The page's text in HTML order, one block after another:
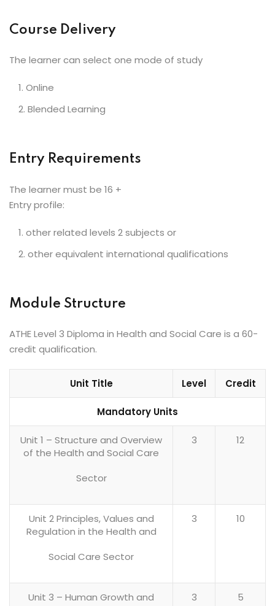
Course Delivery
The learner can select one mode of study
Online
Blended Learning
Entry Requirements
The learner must be 16 +
Entry profile:
other related levels 2 subjects or
other equivalent international qualifications
Module Structure
ATHE Level 3 Diploma in Health and Social Care is a 60-
credit qualification.
Unit Title Level Credit
Mandatory Units
Unit 1 – Structure and Overview
of the Health and Social Care
Sector
3 12
Unit 2 Principles, Values and
Regulation in the Health and
Social Care Sector
3 10
Unit 3 – Human Growth and
3 5